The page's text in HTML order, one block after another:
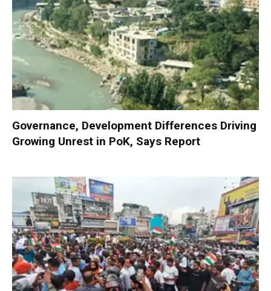
Governance, Development Differences Driving
Growing Unrest in PoK, Says Report